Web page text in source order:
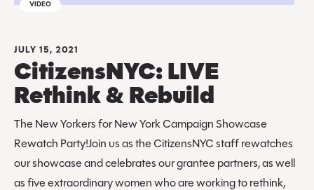
VIDEO
JULY 15, 2021
CitizensNYC: LIVE
Rethink & Rebuild
The New Yorkers for New York Campaign Showcase
Rewatch Party!Join us as the CitizensNYC staff rewatches
our showcase and celebrates our grantee partners, as well
as five extraordinary women who are working to rethink,